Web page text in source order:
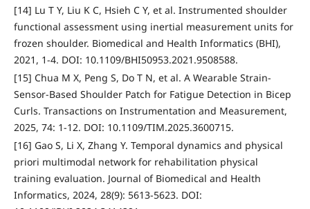
[14] Lu T Y, Liu K C, Hsieh C Y, et al. Instrumented shoulder
functional assessment using inertial measurement units for
frozen shoulder. Biomedical and Health Informatics (BHI),
2021, 1-4. DOI: 10.1109/BHI50953.2021.9508588.
[15] Chua M X, Peng S, Do T N, et al. A Wearable Strain-
Sensor-Based Shoulder Patch for Fatigue Detection in Bicep
Curls. Transactions on Instrumentation and Measurement,
2025, 74: 1-12. DOI: 10.1109/TIM.2025.3600715.
[16] Gao S, Li X, Zhang Y. Temporal dynamics and physical
priori multimodal network for rehabilitation physical
training evaluation. Journal of Biomedical and Health
Informatics, 2024, 28(9): 5613-5623. DOI: